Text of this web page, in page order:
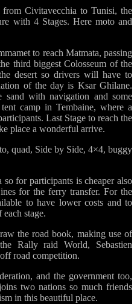
Civitavecchia to Tunisi, the
with 4 Stages. Here moto and
to reach Matmata, passing
third biggest Colosseum of the
desert so drivers will have to
of the day is Ksar Ghilane.
with navigation and some
camp in Tembaine, where a
Last Stage to reach the
place a wonderful arrive.
quad, Side by Side, 4×4, buggy
for participants is cheaper also
for the ferry transfer. For the
to have lower costs and to
stage.
the road book, making use of
Rally raid World, Sebastien
road competition.
and the government too,
two nations so much friends
in this beautiful place.